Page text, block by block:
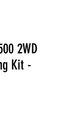
2WD
Kit -